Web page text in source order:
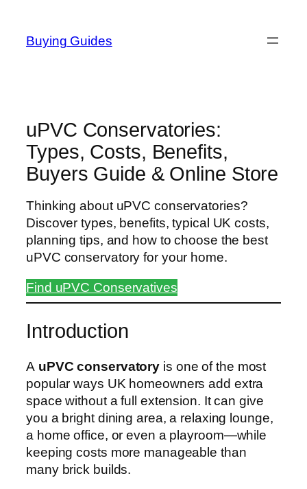
content
Buying Guides
uPVC Conservatories:
Types, Costs, Benefits,
Buyers Guide & Online Store
Thinking about uPVC conservatories?
Discover types, benefits, typical UK costs,
planning tips, and how to choose the best
uPVC conservatory for your home.
Find uPVC Conservatives
Introduction
A uPVC conservatory is one of the most
popular ways UK homeowners add extra
space without a full extension. It can give
you a bright dining area, a relaxing lounge,
a home office, or even a playroom—while
keeping costs more manageable than
many brick builds.